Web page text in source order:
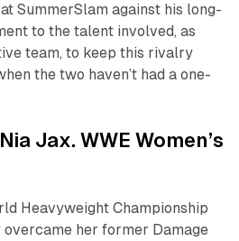
SummerSlam against his long-
to the talent involved, as
team, to keep this rivalry
the two haven’t had a one-
Jax. WWE Women’s
Heavyweight Championship
overcame her former Damage